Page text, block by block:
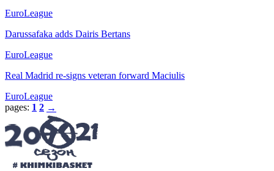
EuroLeague
Darussafaka adds Dairis Bertans
EuroLeague
Real Madrid re-signs veteran forward Maciulis
EuroLeague
pages: 1 2 →